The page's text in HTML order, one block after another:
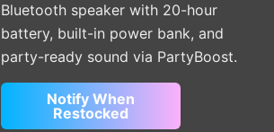
Bluetooth speaker with 20-hour
battery, built-in power bank, and
party-ready sound via PartyBoost.
Notify When
Restocked